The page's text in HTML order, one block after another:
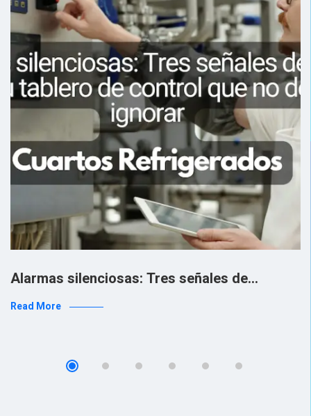
Alarmas silenciosas: Tres señales de…
Read More